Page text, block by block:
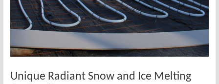
Unique Radiant Snow and Ice Melting